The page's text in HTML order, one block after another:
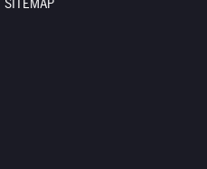
SITEMAP